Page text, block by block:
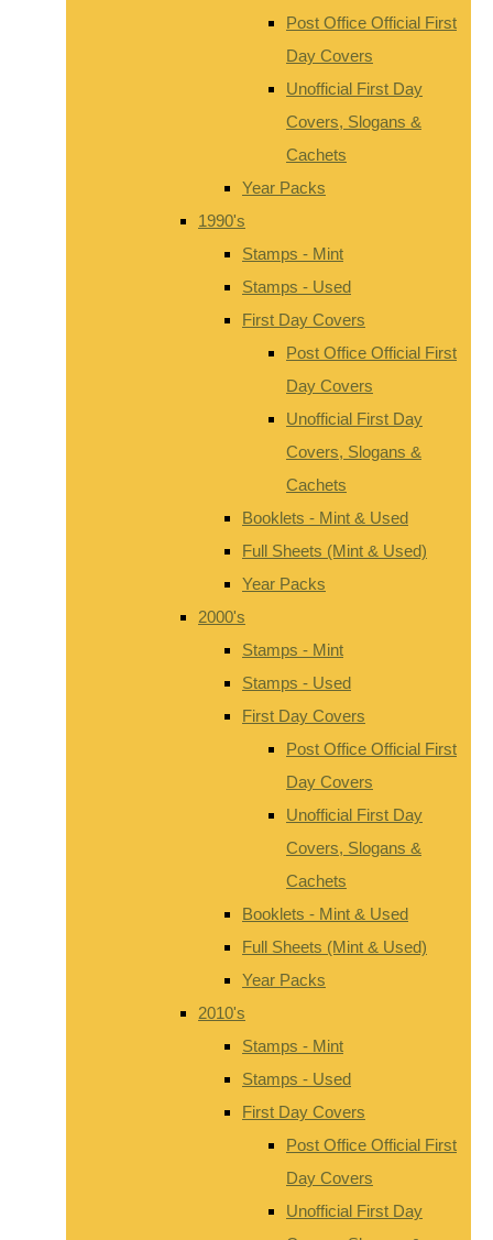
Post Office Official First
Day Covers
Unofficial First Day
Covers, Slogans &
Cachets
Year Packs
1990's
Stamps - Mint
Stamps - Used
First Day Covers
Post Office Official First
Day Covers
Unofficial First Day
Covers, Slogans &
Cachets
Booklets - Mint & Used
Full Sheets (Mint & Used)
Year Packs
2000's
Stamps - Mint
Stamps - Used
First Day Covers
Post Office Official First
Day Covers
Unofficial First Day
Covers, Slogans &
Cachets
Booklets - Mint & Used
Full Sheets (Mint & Used)
Year Packs
2010's
Stamps - Mint
Stamps - Used
First Day Covers
Post Office Official First
Day Covers
Unofficial First Day